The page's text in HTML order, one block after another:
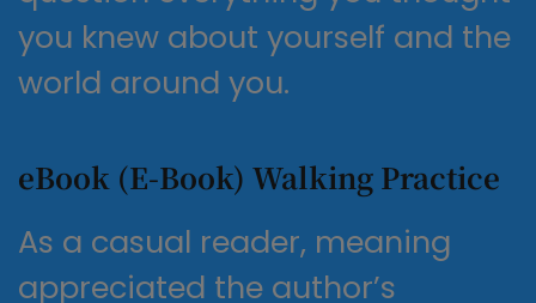
you knew about yourself and the
world around you.
eBook (E-Book) Walking Practice
As a casual reader, meaning
appreciated the author’s